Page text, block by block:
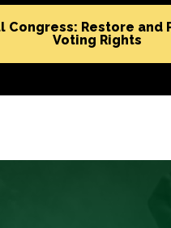
Congress: Restore and
Voting Rights